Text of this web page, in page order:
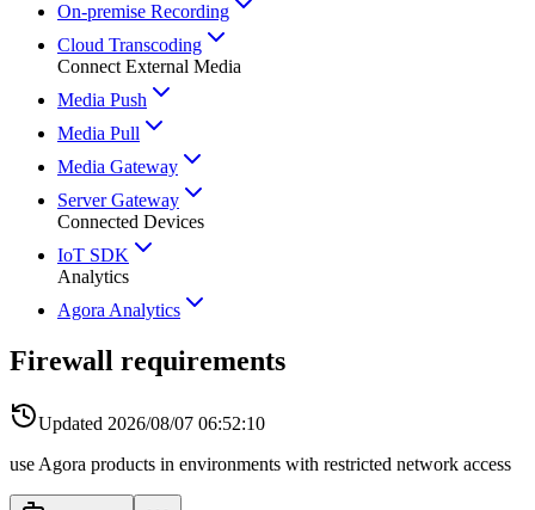
On-premise Recording
Cloud Transcoding
Connect External Media
Media Push
Media Pull
Media Gateway
Server Gateway
Connected Devices
IoT SDK
Analytics
Agora Analytics
Firewall requirements
Updated 2026/08/07 06:52:10
use Agora products in environments with restricted network access